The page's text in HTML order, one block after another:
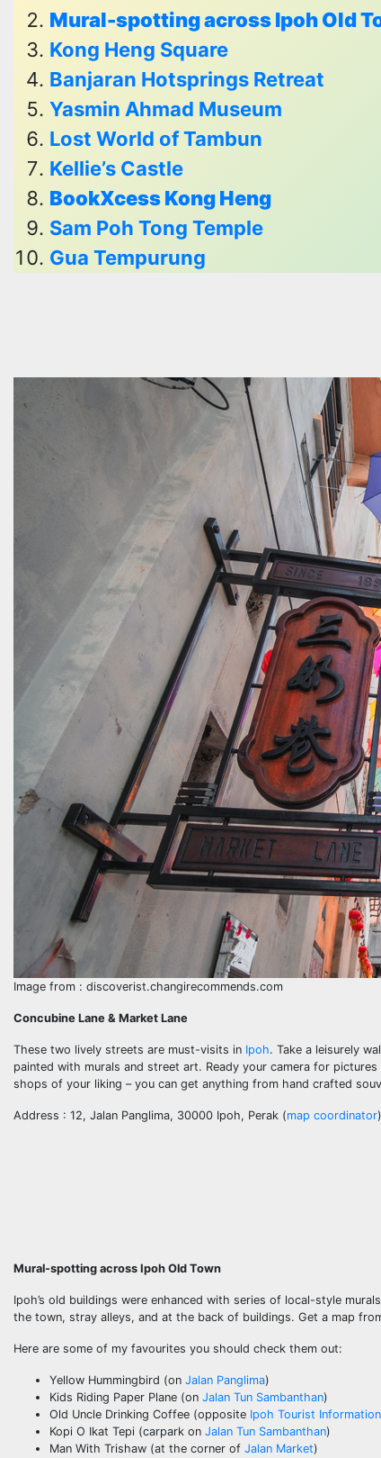
Mural-spotting across Ipoh Old
Kong Heng Square
Banjaran Hotsprings Retreat
Yasmin Ahmad Museum
Lost World of Tambun
Kellie’s Castle
BookXcess Kong Heng
Sam Poh Tong Temple
Gua Tempurung
Image from : discoverist.changirecommends.com
Concubine Lane & Market Lane
These two lively streets are must-visits in Ipoh. Take a leisurely
painted with murals and street art. Ready your camera for
shops of your liking – you can get anything from hand crafted
Address : 12, Jalan Panglima, 30000 Ipoh, Perak (map coordinator
Mural-spotting across Ipoh Old Town
Ipoh’s old buildings were enhanced with series of local-style
the town, stray alleys, and at the back of buildings. Get a map
Here are some of my favourites you should check them out:
Yellow Hummingbird (on Jalan Panglima)
Kids Riding Paper Plane (on Jalan Tun Sambanthan)
Old Uncle Drinking Coffee (opposite Ipoh Tourist
Kopi O Ikat Tepi (carpark on Jalan Tun Sambanthan)
Man With Trishaw (at the corner of Jalan Market)